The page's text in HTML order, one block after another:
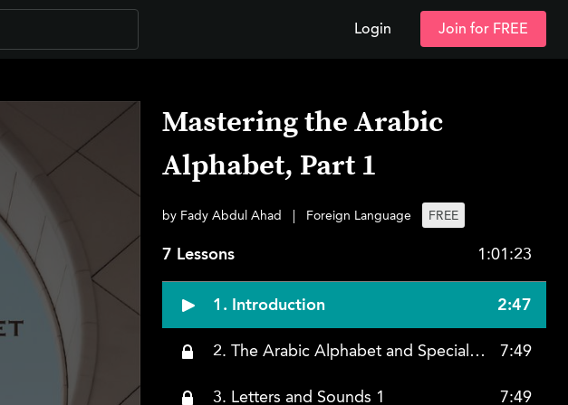
Login Join for FREE
Mastering the Arabic
Alphabet, Part 1
by Fady Abdul Ahad Foreign Language FREE
7 Lessons 1:01:23
1. Introduction 2:47
2. The Arabic Alphabet and Special Characteristics 7:49
3. Letters and Sounds 1 7:49